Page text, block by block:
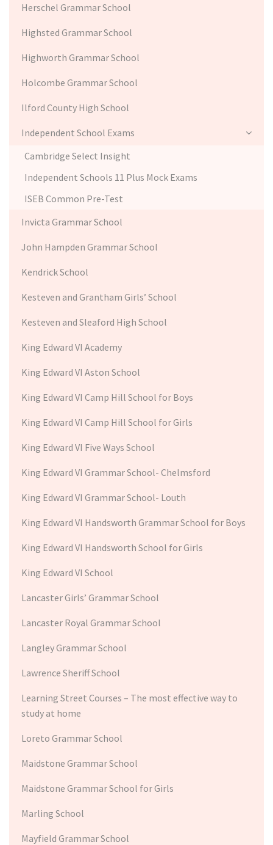
Herschel Grammar School
Highsted Grammar School
Highworth Grammar School
Holcombe Grammar School
Ilford County High School
Independent School Exams
Cambridge Select Insight
Independent Schools 11 Plus Mock Exams
ISEB Common Pre-Test
Invicta Grammar School
John Hampden Grammar School
Kendrick School
Kesteven and Grantham Girls’ School
Kesteven and Sleaford High School
King Edward VI Academy
King Edward VI Aston School
King Edward VI Camp Hill School for Boys
King Edward VI Camp Hill School for Girls
King Edward VI Five Ways School
King Edward VI Grammar School- Chelmsford
King Edward VI Grammar School- Louth
King Edward VI Handsworth Grammar School for Boys
King Edward VI Handsworth School for Girls
King Edward VI School
Lancaster Girls’ Grammar School
Lancaster Royal Grammar School
Langley Grammar School
Lawrence Sheriff School
Learning Street Courses – The most effective way to
study at home
Loreto Grammar School
Maidstone Grammar School
Maidstone Grammar School for Girls
Marling School
Mayfield Grammar School